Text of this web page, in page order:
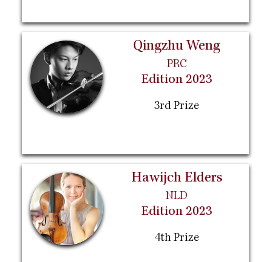
Qingzhu Weng
PRC
Edition 2023
3rd Prize
Hawijch Elders
NLD
Edition 2023
4th Prize